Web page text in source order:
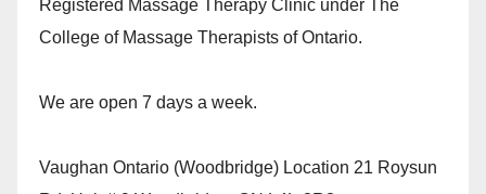
Registered Massage Therapy Clinic under The
College of Massage Therapists of Ontario.
We are open 7 days a week.
Vaughan Ontario (Woodbridge) Location 21 Roysun